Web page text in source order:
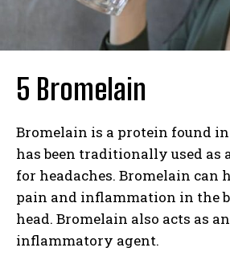
5 Bromelain
Bromelain is a protein found
has been traditionally used as
for headaches. Bromelain can
pain and inflammation in the
head. Bromelain also acts as
inflammatory agent.